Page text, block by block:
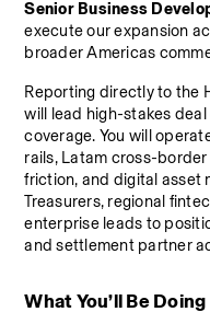
Senior Business
execute our expansion
broader Americas
Reporting directly to the
will lead high-stakes
coverage. You will
rails, Latam cross-
friction, and digital asset
Treasurers, regional
enterprise leads to
and settlement partner
What You’ll Be Doing